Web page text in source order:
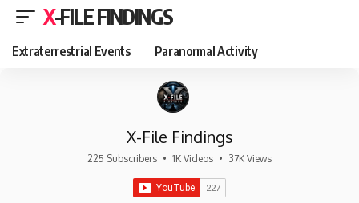
X-FILE FINDINGS
Extraterrestrial Events Paranormal Activity
X-File Findings
225 Subscribers • 1K Videos • 37K Views